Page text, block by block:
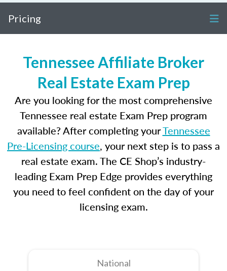
Pricing
Tennessee Affiliate Broker
Real Estate Exam Prep
Are you looking for the most comprehensive
Tennessee real estate Exam Prep program
available? After completing yourTennessee
Pre-Licensing course, your next step is to pass a
real estate exam. The CE Shop’s industry-
leading Exam Prep Edge provides everything
you need to feel confident on the day of your
licensing exam.
National